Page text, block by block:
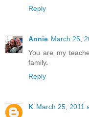
Reply
Annie March 25,
You are my
family.
Reply
K March 25, 2011